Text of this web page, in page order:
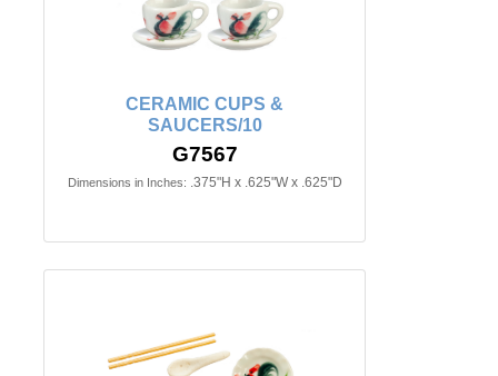
CERAMIC CUPS &
SAUCERS/10
G7567
Dimensions in Inches: .375"H x .625"W x .625"D